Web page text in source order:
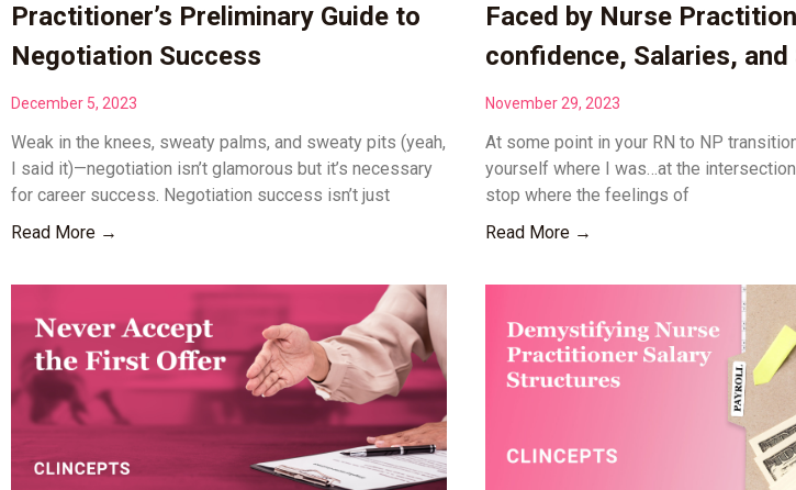
Practitioner’s Preliminary Guide to
Negotiation Success
December 5, 2023
Weak in the knees, sweaty palms, and sweaty pits (yeah,
I said it)—negotiation isn’t glamorous but it’s necessary
for career success. Negotiation success isn’t just
Read More →
Faced by Nurse
confidence, Salaries,
November 29, 2023
At some point in your RN to NP
yourself where I was…at the
stop where the feelings of
Read More →